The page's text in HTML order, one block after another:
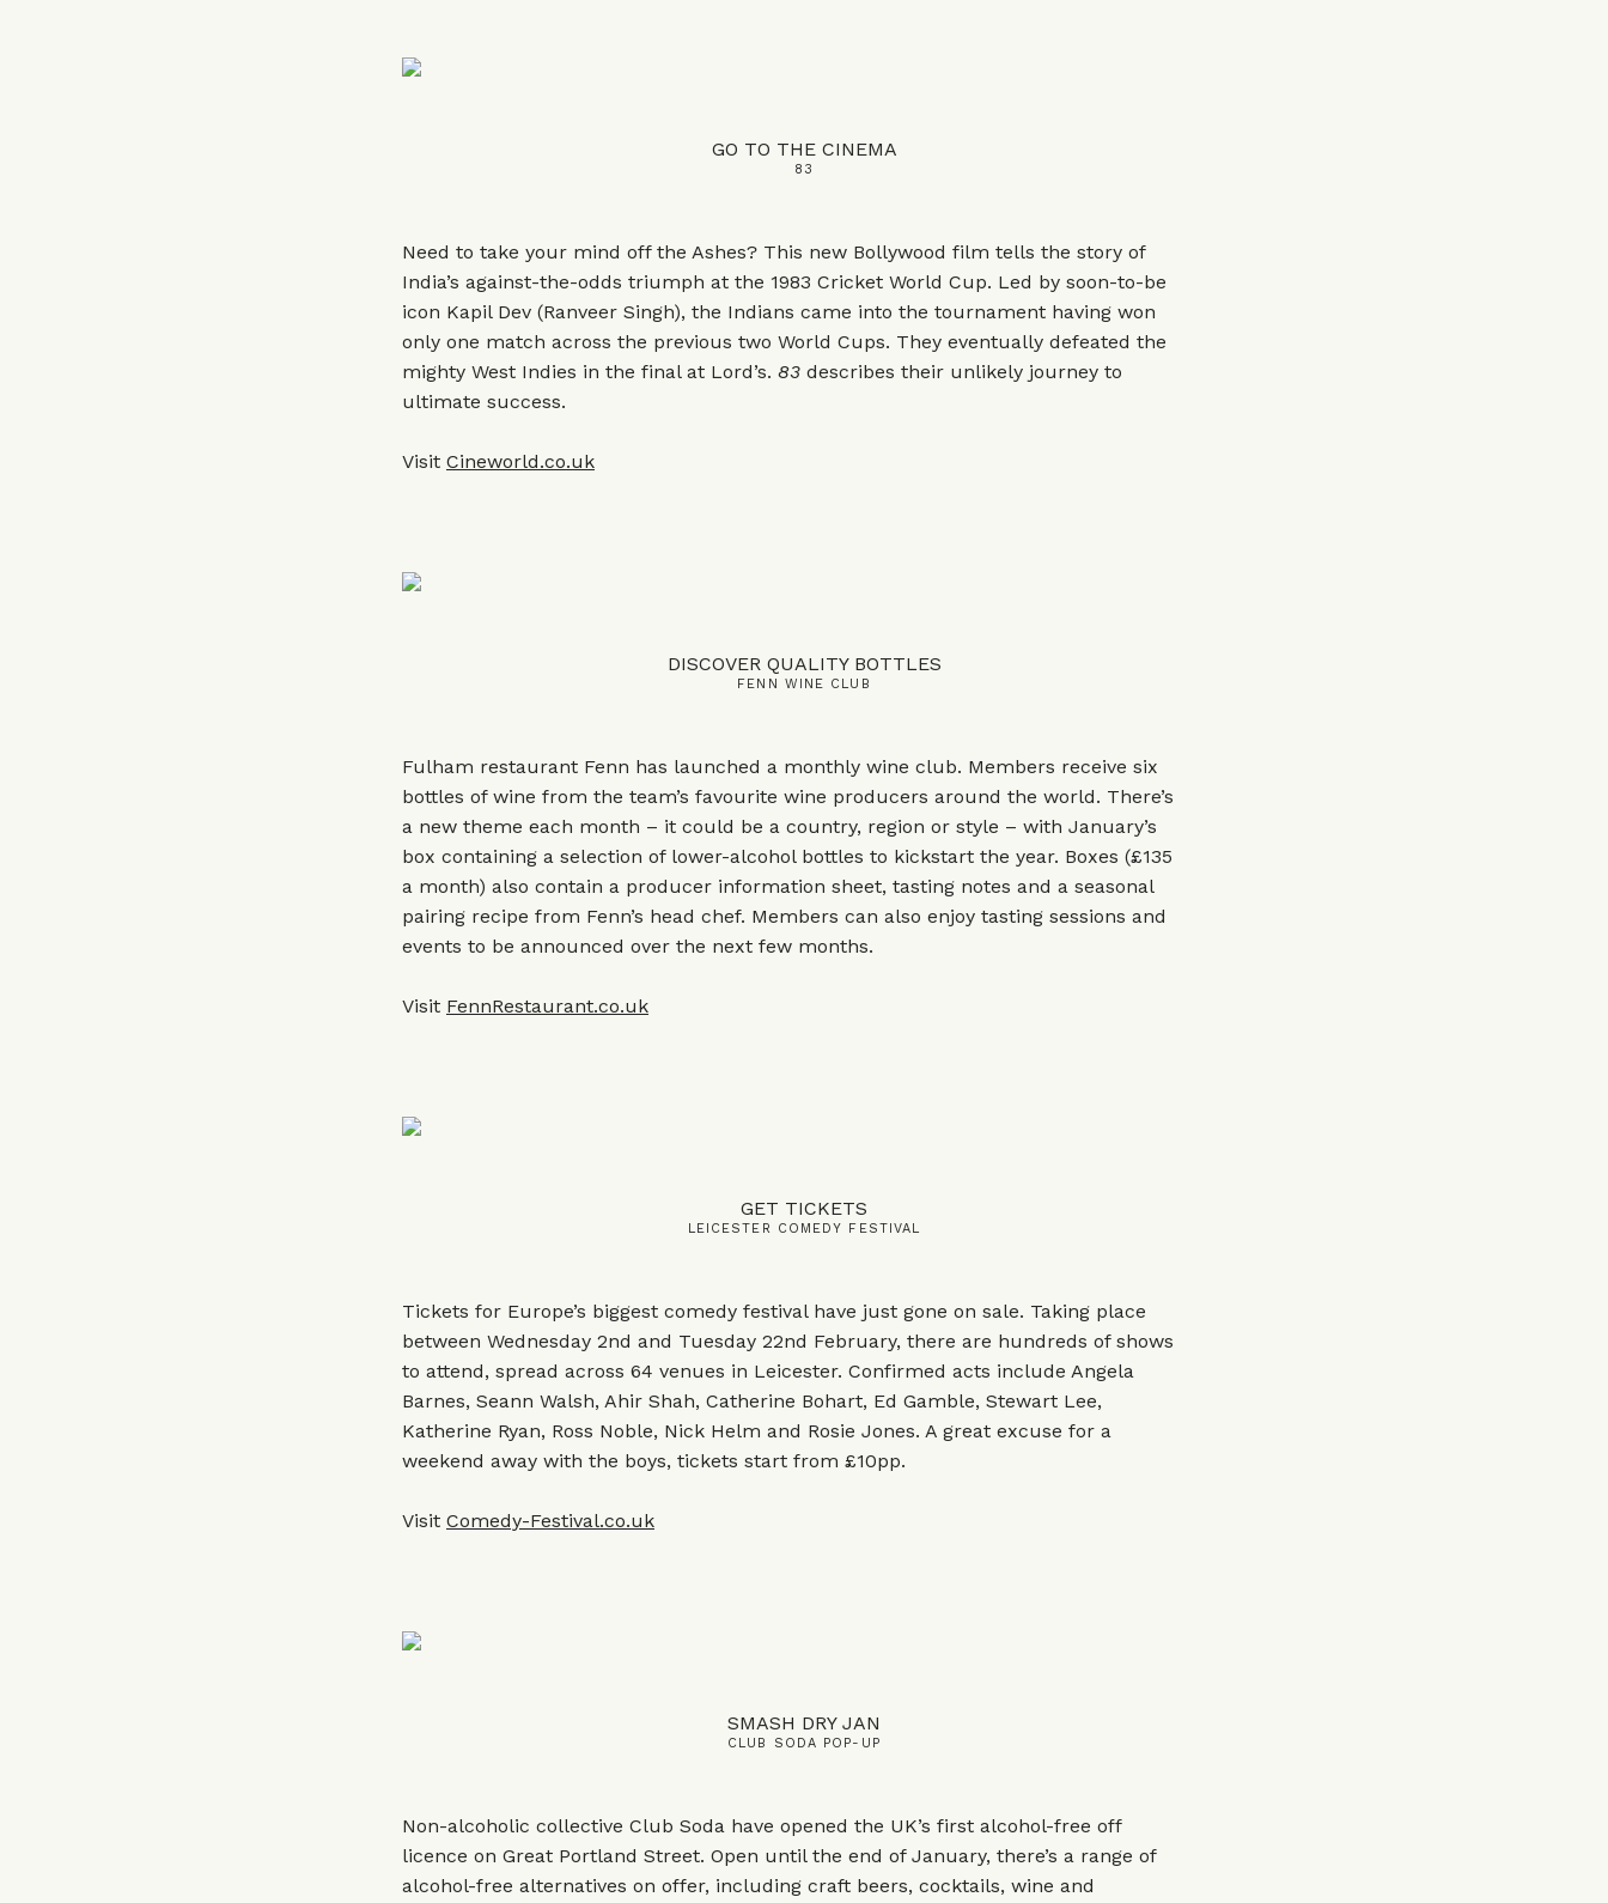
GO TO THE CINEMA
83
Need to take your mind off the Ashes? This new Bollywood film tells the story of
India’s against-the-odds triumph at the 1983 Cricket World Cup. Led by soon-to-be
icon Kapil Dev (Ranveer Singh), the Indians came into the tournament having won
only one match across the previous two World Cups. They eventually defeated the
mighty West Indies in the final at Lord’s. 83 describes their unlikely journey to
ultimate success.
Visit Cineworld.co.uk
DISCOVER QUALITY BOTTLES
FENN WINE CLUB
Fulham restaurant Fenn has launched a monthly wine club. Members receive six
bottles of wine from the team’s favourite wine producers around the world. There’s
a new theme each month – it could be a country, region or style – with January’s
box containing a selection of lower-alcohol bottles to kickstart the year. Boxes (£135
a month) also contain a producer information sheet, tasting notes and a seasonal
pairing recipe from Fenn’s head chef. Members can also enjoy tasting sessions and
events to be announced over the next few months.
Visit FennRestaurant.co.uk
GET TICKETS
LEICESTER COMEDY FESTIVAL
Tickets for Europe’s biggest comedy festival have just gone on sale. Taking place
between Wednesday 2nd and Tuesday 22nd February, there are hundreds of shows
to attend, spread across 64 venues in Leicester. Confirmed acts include Angela
Barnes, Seann Walsh, Ahir Shah, Catherine Bohart, Ed Gamble, Stewart Lee,
Katherine Ryan, Ross Noble, Nick Helm and Rosie Jones. A great excuse for a
weekend away with the boys, tickets start from £10pp.
Visit Comedy-Festival.co.uk
SMASH DRY JAN
CLUB SODA POP-UP
Non-alcoholic collective Club Soda have opened the UK’s first alcohol-free off
licence on Great Portland Street. Open until the end of January, there’s a range of
alcohol-free alternatives on offer, including craft beers, cocktails, wine and